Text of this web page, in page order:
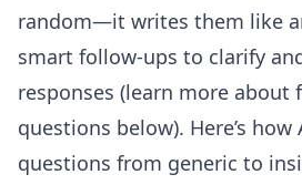
random—it writes them like
smart follow-ups to clarify
responses (learn more about
questions below). Here’s
questions from generic to